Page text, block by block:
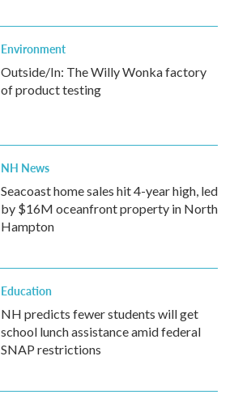
Environment
Outside/In: The Willy Wonka factory
of product testing
NH News
Seacoast home sales hit 4-year high, led
by $16M oceanfront property in North
Hampton
Education
NH predicts fewer students will get
school lunch assistance amid federal
SNAP restrictions